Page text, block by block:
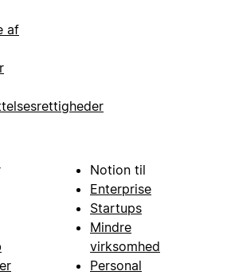
af
Notion til
Enterprise
Startups
Mindre
virksomhed
Personal